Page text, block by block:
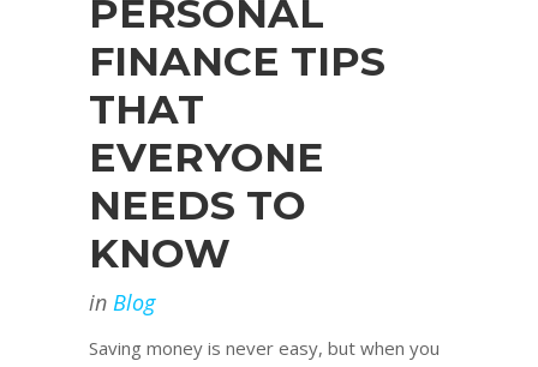
PERSONAL
FINANCE TIPS
THAT
EVERYONE
NEEDS TO
KNOW
in Blog
Saving money is never easy, but when you